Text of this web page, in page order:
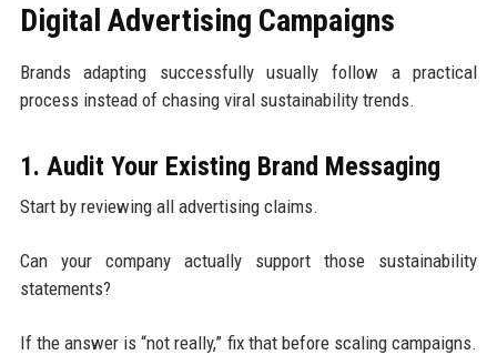
Digital Advertising Campaigns
Brands adapting successfully usually follow a practical
process instead of chasing viral sustainability trends.
1. Audit Your Existing Brand Messaging
Start by reviewing all advertising claims.
Can your company actually support those sustainability
statements?
If the answer is “not really,” fix that before scaling campaigns.